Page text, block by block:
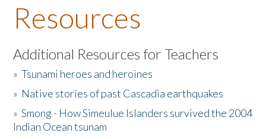
About the Book
Listen to the Book
Activities
The Story & Student Exchange
Resources
Additional Resources for Teachers
»Tsunami heroes and heroines
» Native stories of past Cascadia earthquakes
»Smong - How Simeulue Islanders survived the 2004
Indian Ocean tsunam